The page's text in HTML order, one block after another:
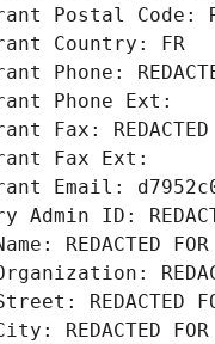
Postal Code:
Country: FR
Phone:
Phone Ext:
Fax: REDACTED
Fax Ext:
Email:
Admin ID:
REDACTED FOR
REDACTED
REDACTED FOR